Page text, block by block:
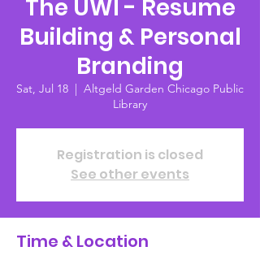
The UWI - Resume
Building & Personal
Branding
Sat, Jul 18
  |
Altgeld Garden Chicago Public
Library
Registration is closed
See other events
Time & Location